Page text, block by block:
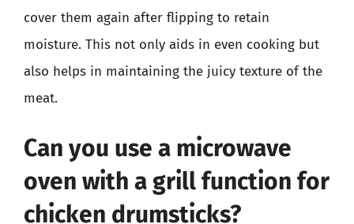
cover them again after flipping to retain
moisture. This not only aids in even cooking but
also helps in maintaining the juicy texture of the
meat.
Can you use a microwave
oven with a grill function for
chicken drumsticks?